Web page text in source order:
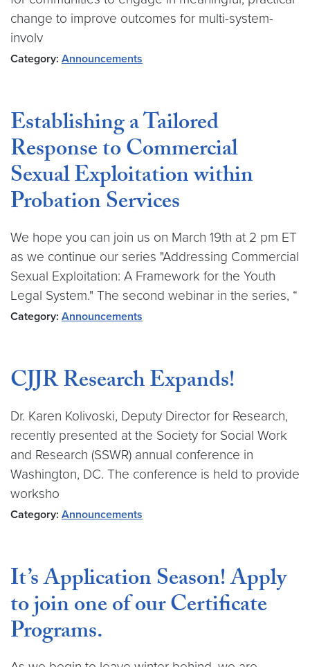
change to improve outcomes for multi-system-
involv
Category: Announcements
Establishing a Tailored
Response to Commercial
Sexual Exploitation within
Probation Services
We hope you can join us on March 19th at 2 pm ET
as we continue our series "Addressing Commercial
Sexual Exploitation: A Framework for the Youth
Legal System." The second webinar in the series, “
Category: Announcements
CJJR Research Expands!
Dr. Karen Kolivoski, Deputy Director for Research,
recently presented at the Society for Social Work
and Research (SSWR) annual conference in
Washington, DC. The conference is held to provide
worksho
Category: Announcements
It’s Application Season! Apply
to join one of our Certificate
Programs.